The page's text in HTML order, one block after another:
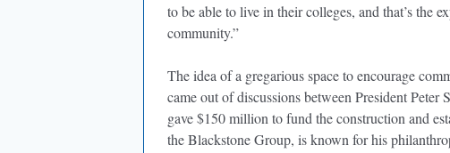
to be able to live in their colleges, and that’s the
community.”
The idea of a gregarious space to encourage
came out of discussions between President Peter
gave $150 million to fund the construction and
the Blackstone Group, is known for his